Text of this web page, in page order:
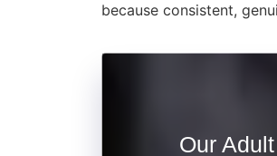
because consistent,
Our